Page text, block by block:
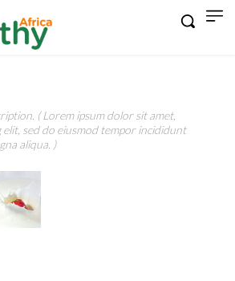
( Lorem ipsum dolor sit amet,
elit, sed do eiusmod tempor incididunt
aliqua. )